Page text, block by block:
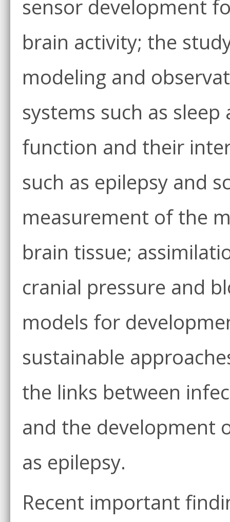
sensor development
brain activity; the
modeling and
systems such as
function and their
such as epilepsy and
measurement of the
brain tissue;
cranial pressure and
models for
sustainable
the links between
and the development
as epilepsy.
Recent important